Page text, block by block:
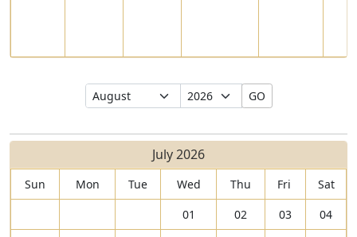
Select
Month
Select
Year
GO
July 2026
Sun Mon Tue Wed Thu Fri
Sat
01
02 03
04